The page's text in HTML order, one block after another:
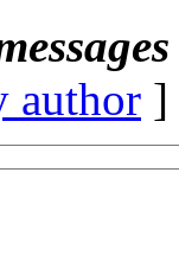
author